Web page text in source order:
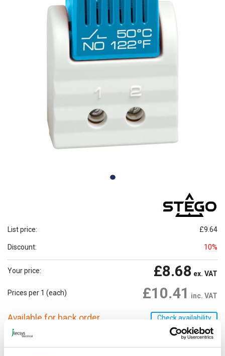
List price: £9.64
Discount: 10%
Your price: £8.68 ex. VAT
Prices per 1 (each) £10.41 inc. VAT
Available for back order Check availability